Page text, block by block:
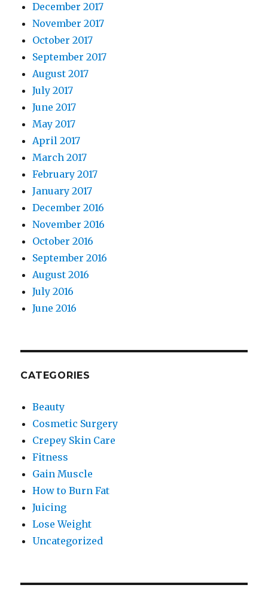
December 2017
November 2017
October 2017
September 2017
August 2017
July 2017
June 2017
May 2017
April 2017
March 2017
February 2017
January 2017
December 2016
November 2016
October 2016
September 2016
August 2016
July 2016
June 2016
CATEGORIES
Beauty
Cosmetic Surgery
Crepey Skin Care
Fitness
Gain Muscle
How to Burn Fat
Juicing
Lose Weight
Uncategorized